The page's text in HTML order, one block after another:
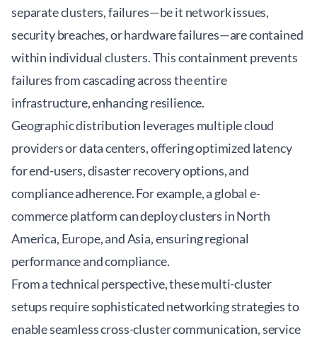
separate clusters, failures—be it network issues,
security breaches, or hardware failures—are contained
within individual clusters. This containment prevents
failures from cascading across the entire
infrastructure, enhancing resilience.
Geographic distribution leverages multiple cloud
providers or data centers, offering optimized latency
for end-users, disaster recovery options, and
compliance adherence. For example, a global e-
commerce platform can deploy clusters in North
America, Europe, and Asia, ensuring regional
performance and compliance.
From a technical perspective, these multi-cluster
setups require sophisticatednetworking strategiesto
enable seamless cross-cluster communication, service